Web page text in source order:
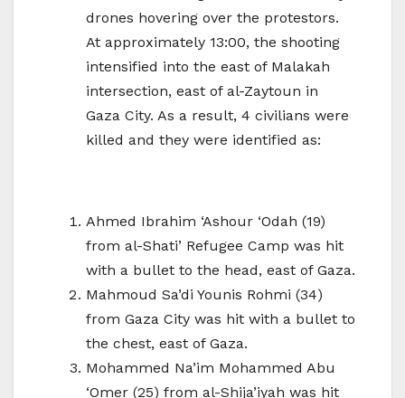
drones hovering over the protestors.
At approximately 13:00, the shooting
intensified into the east of Malakah
intersection, east of al-Zaytoun in
Gaza City. As a result, 4 civilians were
killed and they were identified as:
Ahmed Ibrahim ‘Ashour ‘Odah (19)
from al-Shati’ Refugee Camp was hit
with a bullet to the head, east of Gaza.
Mahmoud Sa’di Younis Rohmi (34)
from Gaza City was hit with a bullet to
the chest, east of Gaza.
Mohammed Na’im Mohammed Abu
‘Omer (25) from al-Shija’iyah was hit